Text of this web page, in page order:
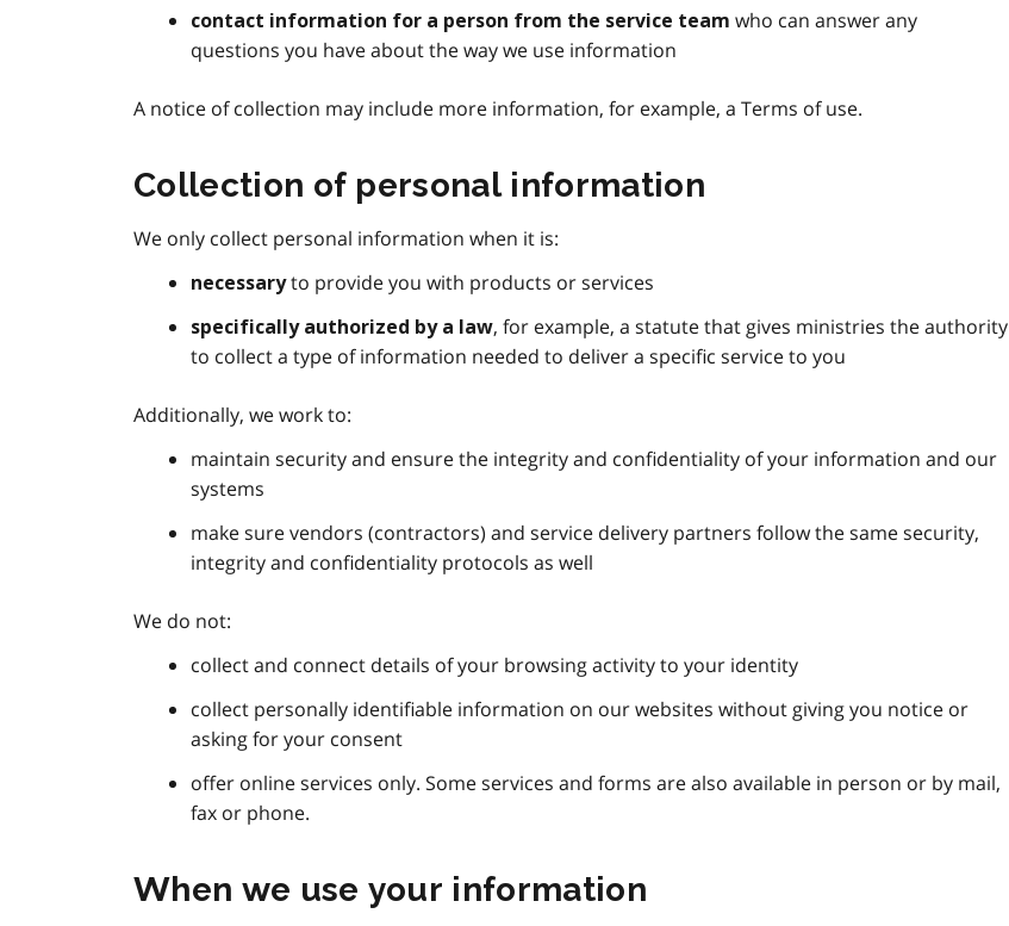
contact information for a person from the service team who can answer any
questions you have about the way we use information
A notice of collection may include more information, for example, a Terms of use.
Collection of personal information
We only collect personal information when it is:
necessaryto provide you with products or services
specifically authorized by a law, for example, a statute that gives ministries the authority
to collect a type of information needed to deliver a specific service to you
Additionally, we work to:
maintain security and ensure the integrity and confidentiality of your information and our
systems
make sure vendors (contractors) and service delivery partners follow the same security,
integrity and confidentiality protocols as well
We do not:
collect and connect details of your browsing activity to your identity
collect personally identifiable information on our websites without giving you notice or
asking for your consent
offer online services only. Some services and forms are also available in person or by mail,
fax or phone.
When we use your information